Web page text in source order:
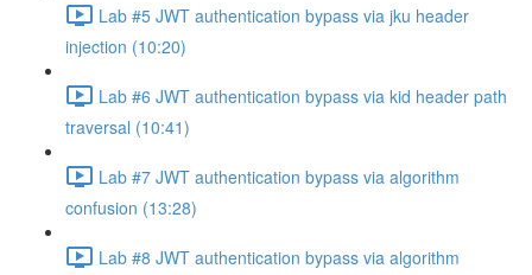
Lab #5 JWT authentication bypass via jku header
injection (10:20)
Lab #6 JWT authentication bypass via kid header path
traversal (10:41)
Lab #7 JWT authentication bypass via algorithm
confusion (13:28)
Lab #8 JWT authentication bypass via algorithm